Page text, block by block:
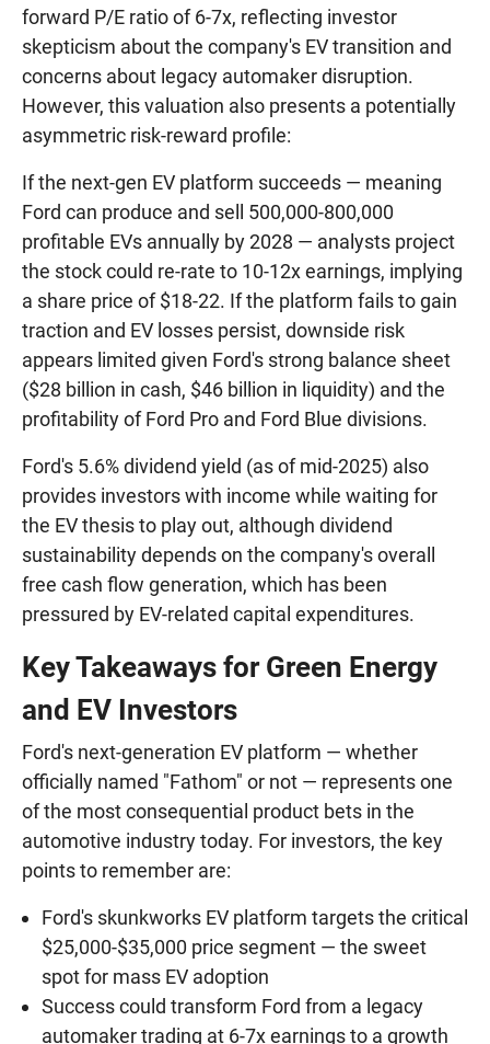
forward P/E ratio of 6-7x, reflecting investor
skepticism about the company's EV transition and
concerns about legacy automaker disruption.
However, this valuation also presents a potentially
asymmetric risk-reward profile:
If the next-gen EV platform succeeds — meaning
Ford can produce and sell 500,000-800,000
profitable EVs annually by 2028 — analysts project
the stock could re-rate to 10-12x earnings, implying
a share price of $18-22. If the platform fails to gain
traction and EV losses persist, downside risk
appears limited given Ford's strong balance sheet
($28 billion in cash, $46 billion in liquidity) and the
profitability of Ford Pro and Ford Blue divisions.
Ford's 5.6% dividend yield (as of mid-2025) also
provides investors with income while waiting for
the EV thesis to play out, although dividend
sustainability depends on the company's overall
free cash flow generation, which has been
pressured by EV-related capital expenditures.
Key Takeaways for Green Energy
and EV Investors
Ford's next-generation EV platform — whether
officially named "Fathom" or not — represents one
of the most consequential product bets in the
automotive industry today. For investors, the key
points to remember are:
Ford's skunkworks EV platform targets the critical
$25,000-$35,000 price segment — the sweet
spot for mass EV adoption
Success could transform Ford from a legacy
automaker trading at 6-7x earnings to a growth